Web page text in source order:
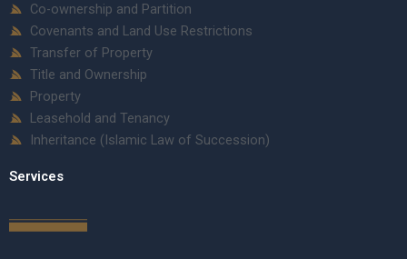
Co-ownership and Partition
Covenants and Land Use Restrictions
Transfer of Property
Title and Ownership
Property
Leasehold and Tenancy
Inheritance (Islamic Law of Succession)
Services